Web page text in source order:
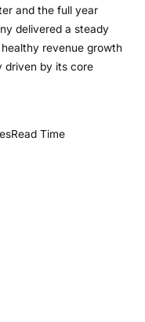
and the full year
delivered a steady
revenue growth
driven by its core
Read Time